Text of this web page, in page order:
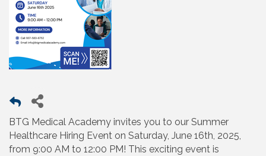
BTG Medical Academy invites you to our Summer
Healthcare Hiring Event on Saturday, June 16th, 2025,
from 9:00 AM to 12:00 PM! This exciting event is